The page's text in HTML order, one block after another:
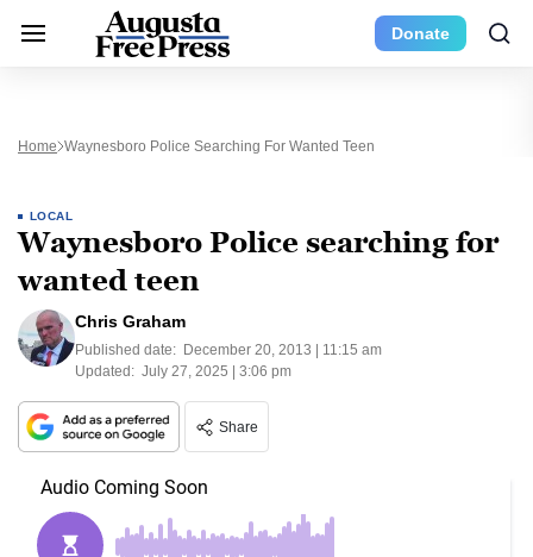
Donate
Home Waynesboro Police Searching For Wanted Teen
LOCAL
Waynesboro Police searching for
wanted teen
Chris Graham
Published date: December 20, 2013 | 11:15 am
Updated: July 27, 2025 | 3:06 pm
Share